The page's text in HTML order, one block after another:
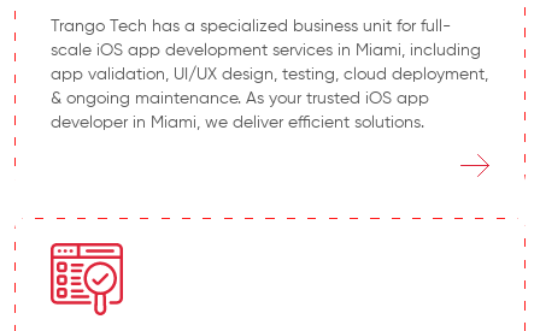
Trango Tech has a specialized business unit for full-
scale iOS app development services in Miami, including
app validation, UI/UX design, testing, cloud deployment,
& ongoing maintenance. As your trusted iOS app
developer in Miami, we deliver efficient solutions.